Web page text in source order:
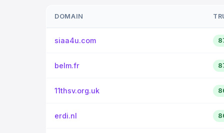
DOMAIN
siaa4u.com
belm.fr
11thsv.org.uk
erdi.nl